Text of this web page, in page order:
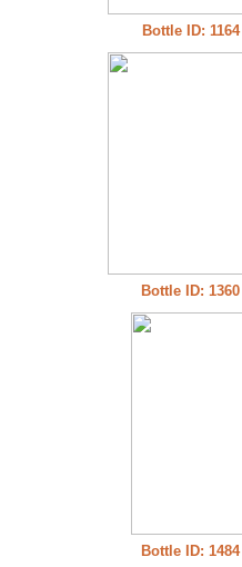
Bottle ID: 1164
Bottle ID: 1360
Bottle ID: 1484